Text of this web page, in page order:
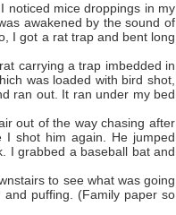
noticed mice droppings in my
awakened by the sound of
I got a rat trap and bent long
carrying a trap imbedded in
was loaded with bird shot,
ran out. It ran under my bed
out of the way chasing after
shot him again. He jumped
I grabbed a baseball bat and
to see what was going
and puffing. (Family paper so